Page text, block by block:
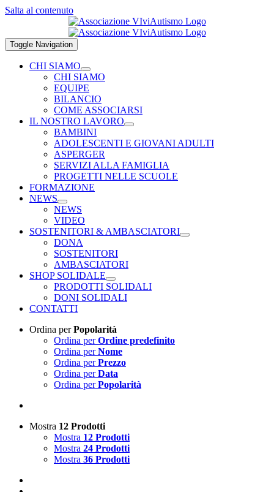
Salta al contenuto
Toggle Navigation
CHI SIAMO
CHI SIAMO
EQUIPE
BILANCIO
COME ASSOCIARSI
IL NOSTRO LAVORO
BAMBINI
ADOLESCENTI E GIOVANI ADULTI
ASPERGER
SERVIZI ALLA FAMIGLIA
PROGETTI NELLE SCUOLE
FORMAZIONE
NEWS
NEWS
VIDEO
SOSTENITORI & AMBASCIATORI
DONA
SOSTENITORI
AMBASCIATORI
SHOP SOLIDALE
PRODOTTI SOLIDALI
DONI SOLIDALI
CONTATTI
Ordina perPopolarità
Ordina perOrdine predefinito
Ordina perNome
Ordina perPrezzo
Ordina perData
Ordina perPopolarità
Mostra 12 Prodotti
Mostra 12 Prodotti
Mostra 24 Prodotti
Mostra 36 Prodotti